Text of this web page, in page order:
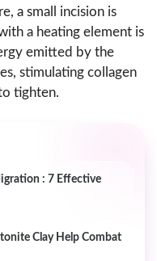
a small incision is
a heating element is
emitted by the
stimulating collagen
tighten.
: 7 Effective
Clay Help Combat